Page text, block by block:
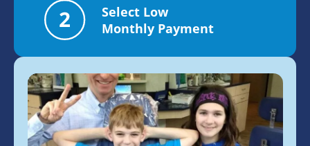
Select Low
Monthly Payment